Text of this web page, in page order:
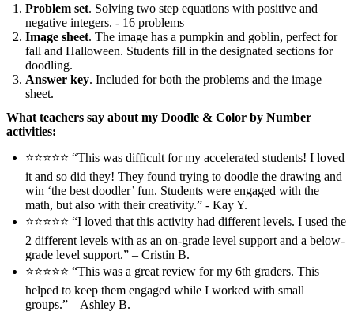
Problem set. Solving two step equations with positive and
negative integers. - 16 problems
Image sheet. The image has a pumpkin and goblin, perfect for
fall and Halloween. Students fill in the designated sections for
doodling.
Answer key. Included for both the problems and the image
sheet.
What teachers say about my Doodle & Color by Number
activities:
⭐⭐⭐⭐⭐ “This was difficult for my accelerated students! I loved
it and so did they! They found trying to doodle the drawing and
win ‘the best doodler’ fun. Students were engaged with the
math, but also with their creativity.” - Kay Y.
⭐⭐⭐⭐⭐ “I loved that this activity had different levels. I used the
2 different levels with as an on-grade level support and a below-
grade level support.” – Cristin B.
⭐⭐⭐⭐⭐ “This was a great review for my 6th graders. This
helped to keep them engaged while I worked with small
groups.” – Ashley B.